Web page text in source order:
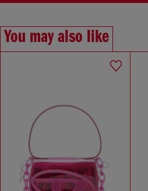
You may also like